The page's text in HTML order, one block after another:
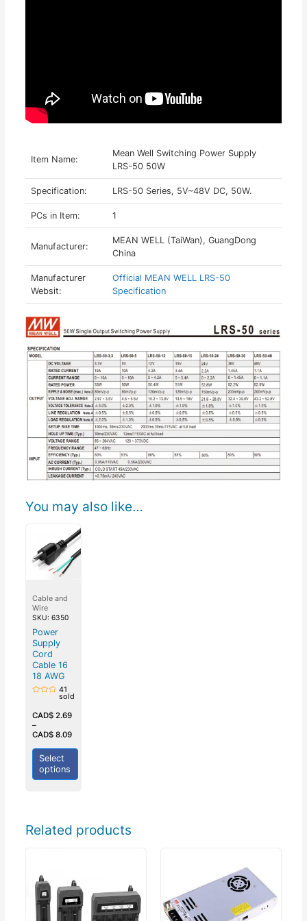
Item Name:
Mean Well Switching Power Supply
LRS-50 50W
Specification: LRS-50 Series, 5V~48V DC, 50W.
PCs in Item: 1
Manufacturer:
MEAN WELL (TaiWan), GuangDong
China
Manufacturer
Websit:
Official MEAN WELL LRS-50
Specification
You may also like…
Cable and
Wire
SKU: 6350
Power
Supply
Cord
Cable 16
18 AWG
out
5
41
sold
CAD$2.69
–
CAD$8.09
Select
options
Related products